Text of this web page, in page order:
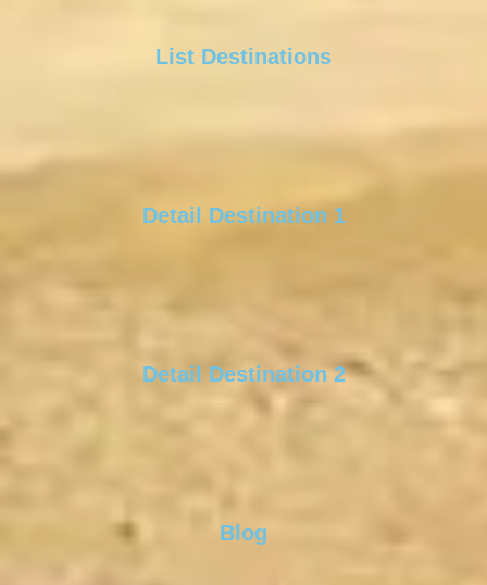
List Destinations
Detail Destination 1
Detail Destination 2
Blog